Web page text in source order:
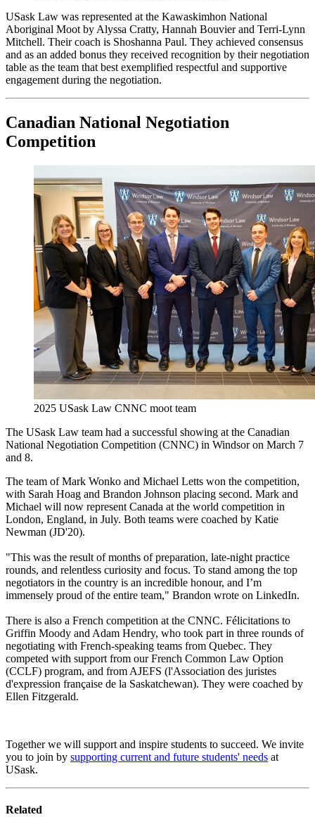
USask Law was represented at the Kawaskimhon National
Aboriginal Moot by Alyssa Cratty, Hannah Bouvier and Terri-Lynn
Mitchell. Their coach is Shoshanna Paul. They achieved consensus
and as an added bonus they received recognition by their negotiation
table as the team that best exemplified respectful and supportive
engagement during the negotiation.
Canadian National Negotiation
Competition
2025 USask Law CNNC moot team
The USask Law team had a successful showing at the Canadian
National Negotiation Competition (CNNC) in Windsor on March 7
and 8.
The team of Mark Wonko and Michael Letts won the competition,
with Sarah Hoag and Brandon Johnson placing second. Mark and
Michael will now represent Canada at the world competition in
London, England, in July. Both teams were coached by Katie
Newman (JD'20).
"This was the result of months of preparation, late-night practice
rounds, and relentless curiosity and focus. To stand among the top
negotiators in the country is an incredible honour, and I’m
immensely proud of the entire team," Brandon wrote on LinkedIn.
There is also a French competition at the CNNC. Félicitations to
Griffin Moody and Adam Hendry, who took part in three rounds of
negotiating with French-speaking teams from Quebec. They
competed with support from our French Common Law Option
(CCLF) program, and from AJEFS (l'Association des juristes
d'expression française de la Saskatchewan). They were coached by
Ellen Fitzgerald.
Together we will support and inspire students to succeed. We invite
you to join by supporting current and future students' needs at
USask.
Related